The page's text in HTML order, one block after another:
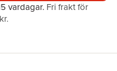
vardagar. Fri frakt för